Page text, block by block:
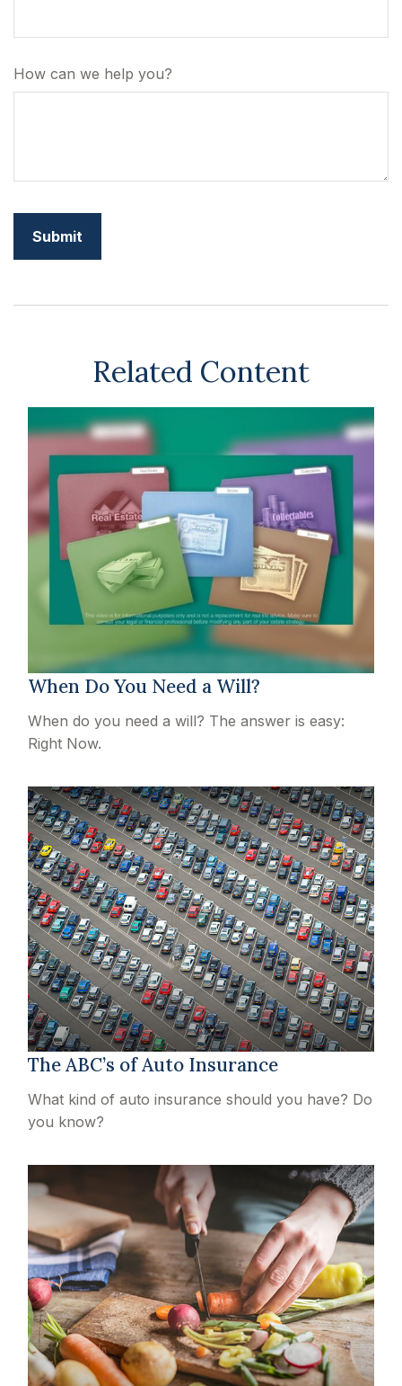
How can we help you?
Related Content
When Do You Need a Will?
When do you need a will? The answer is easy:
Right Now.
The ABC’s of Auto Insurance
What kind of auto insurance should you have? Do
you know?